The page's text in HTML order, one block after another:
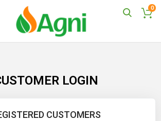
0
LOGIN
CUSTOMERS